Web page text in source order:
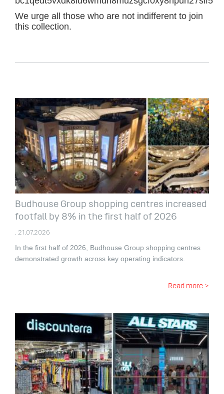
We urge all those who are not indifferent to join
this collection.
Budhouse Group shopping centres increased
footfall by 8% in the first half of 2026
. 21.07.2026
In the first half of 2026, Budhouse Group shopping centres
demonstrated growth across key operating indicators.
Read more >